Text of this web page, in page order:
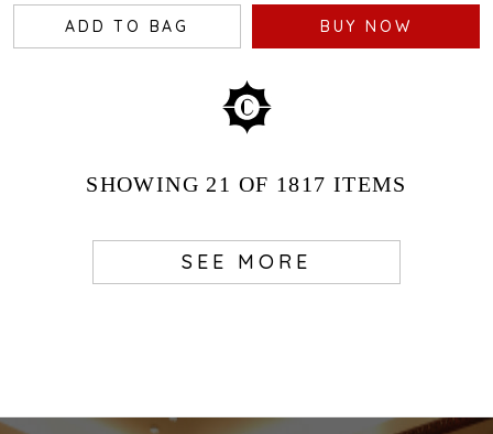
ADD TO BAG BUY NOW
SHOWING21 OF 1817 ITEMS
SEE MORE